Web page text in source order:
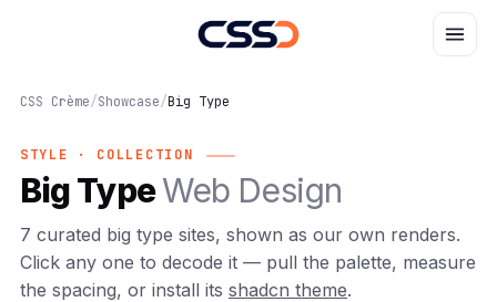
CSS Crème/Showcase/Big Type
STYLE · COLLECTION
Big TypeWeb Design
7 curated big type sites, shown as our own renders.
Click any one to decode it — pull the palette, measure
the spacing, or install its shadcn theme.